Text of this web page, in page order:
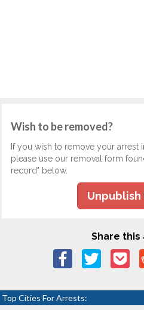
Wish to be removed?
If you wish to remove your arrest
please use our removal form
record" below.
Unpublish
Share
Top Cities For Arrests: